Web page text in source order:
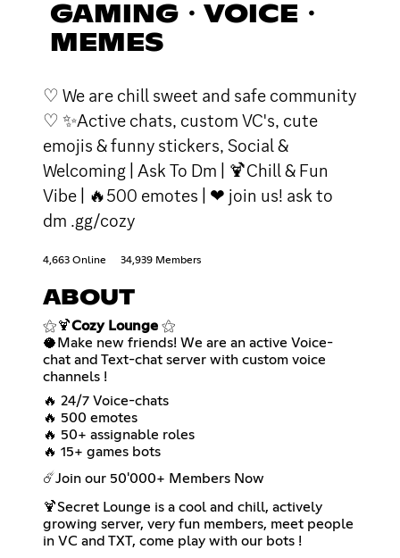
GAMING・VOICE・
MEMES
♡ We are chill sweet and safe community
♡ ✨Active chats, custom VC's, cute
emojis & funny stickers, Social &
Welcoming | Ask To Dm | 🍹Chill & Fun
Vibe | 🔥500 emotes | ❤ join us! ask to
dm .gg/cozy
4,663 Online 34,939 Members
ABOUT
⚝🍹Cozy Lounge ⚝
🥥Make new friends! We are an active Voice-
chat and Text-chat server with custom voice
channels !
🔥 24/7 Voice-chats
🔥 500 emotes
🔥 50+ assignable roles
🔥 15+ games bots
☄️Join our 50'000+ Members Now
🍹Secret Lounge is a cool and chill, actively
growing server, very fun members, meet people
in VC and TXT, come play with our bots !